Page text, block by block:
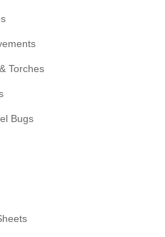
Torches
Bugs